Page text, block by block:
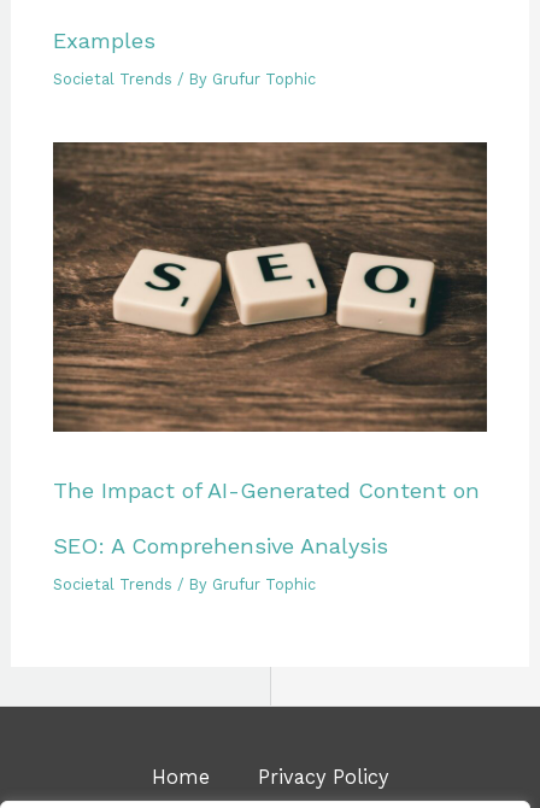
Examples
Societal Trends / By Grufur Tophic
The Impact of AI-Generated Content on
SEO: A Comprehensive Analysis
Societal Trends / By Grufur Tophic
Home
Privacy Policy